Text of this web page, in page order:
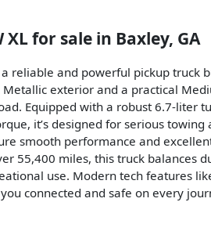
XLfor sale in Baxley, GA
a reliable and powerful pickup truck
exterior and a practical
Equipped with a robust 6.7-liter
it’s designed for serious towing
smooth performance and
55,400 miles, this truck balances
use. Modern tech features
connected and safe on every